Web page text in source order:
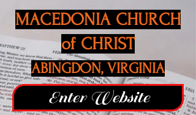
MACEDONIA CHURCH
of CHRIST
ABINGDON, VIRGINIA
Enter Website